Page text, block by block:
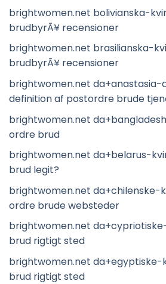
brightwomen.net bolivianska-
brudbyrÃ¥ recensioner
brightwomen.net brasilianska-
brudbyrÃ¥ recensioner
brightwomen.net
definition af postordre brude
brightwomen.net
ordre brud
brightwomen.net da+belarus-
brud legit?
brightwomen.net da+chilenske-
ordre brude websteder
brightwomen.net
brud rigtigt sted
brightwomen.net
brud rigtigt sted